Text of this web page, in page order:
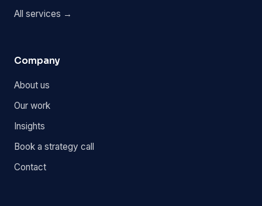
All services →
Company
About us
Our work
Insights
Book a strategy call
Contact